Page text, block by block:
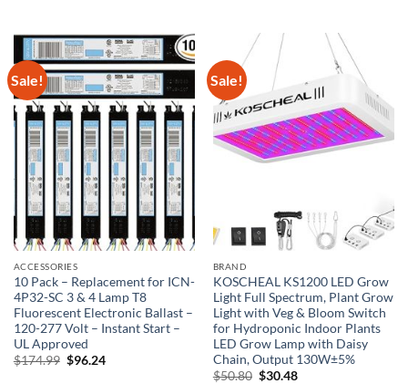
Sale!
ACCESSORIES
10 Pack – Replacement for ICN-
4P32-SC 3 & 4 Lamp T8
Fluorescent Electronic Ballast –
120-277 Volt – Instant Start –
UL Approved
$174.99 Original
$96.24Current
Sale!
BRAND
KOSCHEAL KS1200 LED Grow
Light Full Spectrum, Plant Grow
Light with Veg & Bloom Switch
for Hydroponic Indoor Plants
LED Grow Lamp with Daisy
Chain, Output 130W±5%
$50.80 Original
$30.48Current